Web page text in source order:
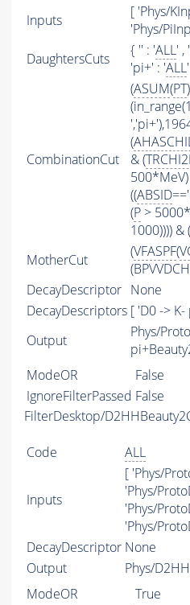
Inputs
[ 'Phys/
'Phys/
DaughtersCuts
{ '' : 'ALL' ,
'pi+' : 'ALL
CombinationCut
(ASUM(PT
(
& (
((ABSID
(P >
1000))))
MotherCut
(VFASPF(
DecayDescriptor None
DecayDescriptors [ 'D0 -> K-
Output
Phys/
ModeOR
False
IgnoreFilterPassed False
FilterDesktop/
Code ALL
Inputs
[ 'Phys/
'Phys/
'Phys/
'Phys/
DecayDescriptor None
Output
Phys/
ModeOR
True